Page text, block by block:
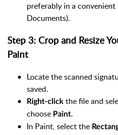
preferably in a
Documents).
Step 3: Crop and Resize
Paint
Locate the scanned
saved.
Right-click the file and
choose Paint.
In Paint, select the